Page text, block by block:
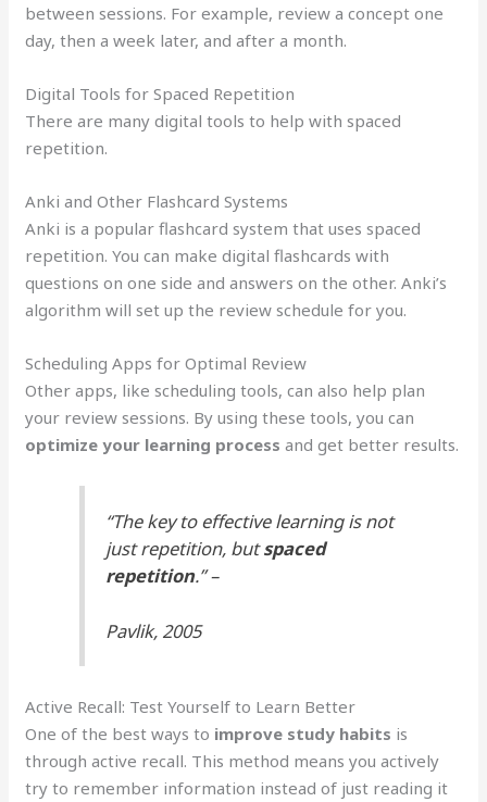
between sessions. For example, review a concept one
day, then a week later, and after a month.
Digital Tools for Spaced Repetition
There are many digital tools to help with spaced
repetition.
Anki and Other Flashcard Systems
Anki is a popular flashcard system that uses spaced
repetition. You can make digital flashcards with
questions on one side and answers on the other. Anki’s
algorithm will set up the review schedule for you.
Scheduling Apps for Optimal Review
Other apps, like scheduling tools, can also help plan
your review sessions. By using these tools, you can
optimize your learning process and get better results.
“The key to effective learning is not
just repetition, butspaced
repetition.” –
Pavlik, 2005
Active Recall: Test Yourself to Learn Better
One of the best ways to improve study habits is
through active recall. This method means you actively
try to remember information instead of just reading it